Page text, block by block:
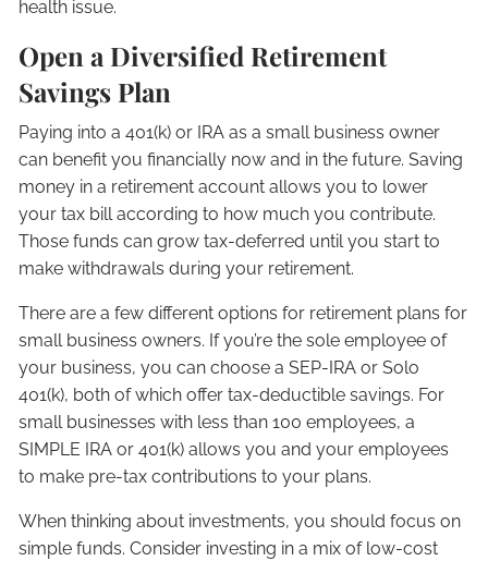
health issue.
Open a Diversified Retirement
Savings Plan
Paying into a 401(k) or IRA as a small business owner
can benefit you financially now and in the future. Saving
money in a retirement account allows you to lower
your tax bill according to how much you contribute.
Those funds can grow tax-deferred until you start to
make withdrawals during your retirement.
There are a few different options for retirement plans for
small business owners. If you’re the sole employee of
your business, you can choose a SEP-IRA or Solo
401(k), both of which offer tax-deductible savings. For
small businesses with less than 100 employees, a
SIMPLE IRA or 401(k) allows you and your employees
to make pre-tax contributions to your plans.
When thinking about investments, you should focus on
simple funds. Consider investing in a mix of low-cost